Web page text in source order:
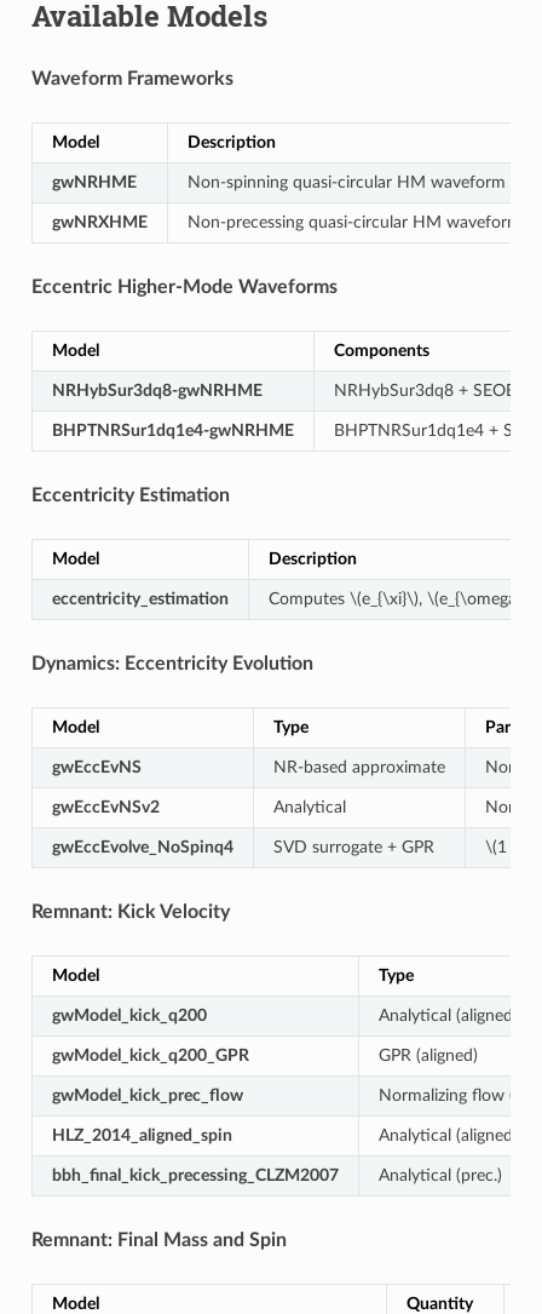
Available Models
Waveform Frameworks
Model Description
gwNRHME Non-spinning quasi-circular HM waveform →
gwNRXHME Non-precessing quasi-circular HM waveform
Eccentric Higher-Mode Waveforms
Model Components
NRHybSur3dq8-gwNRHME NRHybSur3dq8 +
BHPTNRSur1dq1e4-gwNRHME BHPTNRSur1dq1e4 +
Eccentricity Estimation
Model Description
eccentricity_estimation Computes \(e_{\xi}\), \(e_{\omega}\)
Dynamics: Eccentricity Evolution
Model Type
gwEccEvNS NR-based approximate Non-
gwEccEvNSv2 Analytical Non-
gwEccEvolve_NoSpinq4 SVD surrogate + GPR \(1
Remnant: Kick Velocity
Model Type
gwModel_kick_q200 Analytical (aligned)
gwModel_kick_q200_GPR GPR (aligned)
gwModel_kick_prec_flow Normalizing flow
HLZ_2014_aligned_spin Analytical (aligned)
bbh_final_kick_precessing_CLZM2007 Analytical (prec.)
Remnant: Final Mass and Spin
Model Quantity